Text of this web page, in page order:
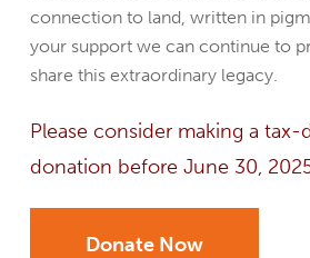
connection to land, written in
your support we can continue to
share this extraordinary legacy.
Please consider making a
donation before June 30,
Donate Now